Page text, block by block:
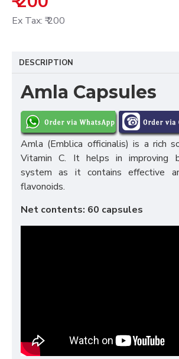
Ex Tax: ₹ 200
DESCRIPTION
Amla Capsules
Amla (Emblica officinalis) is a rich
Vitamin C. It helps in improving
system as it contains effective
flavonoids.
Net contents: 60 capsules